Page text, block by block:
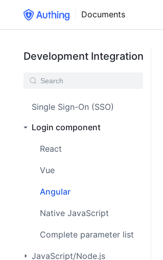
Documents
Development Integration
Single Sign-On (SSO)
Login component
React
Vue
Angular
Native JavaScript
Complete parameter list
JavaScript/Node.js